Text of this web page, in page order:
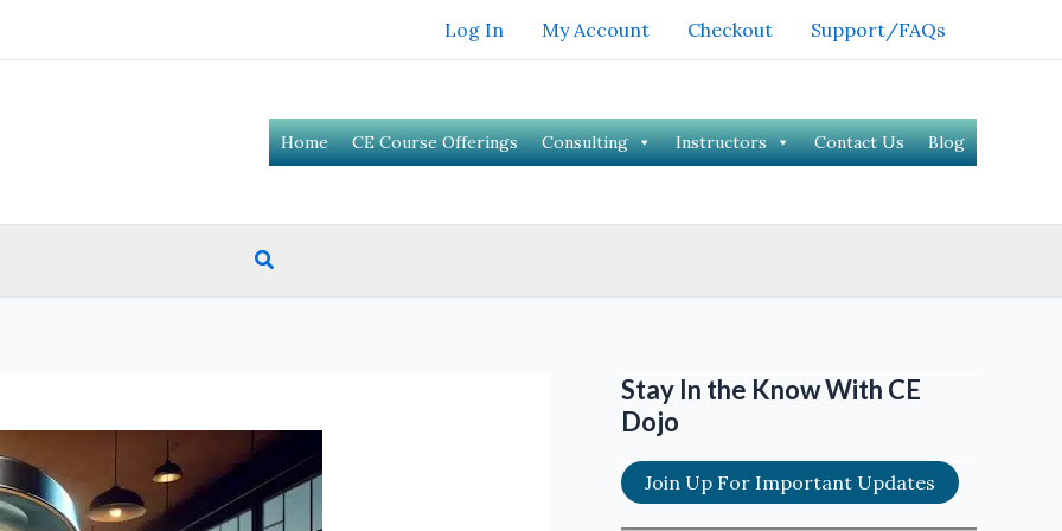
Log In My Account Checkout Support/FAQs
Home CE Course Offerings Consulting Instructors Contact Us Blog
Search
Stay In the Know With CE
Dojo
Join Up For Important Updates